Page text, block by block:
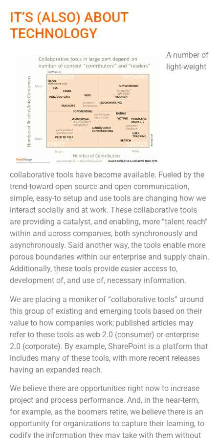
IT’S (ALSO) ABOUT
TECHNOLOGY
A number of
light-weight
collaborative tools have become available. Fueled by the
trend toward open source and open communication,
simple, easy-to setup and use tools are changing how we
interact socially and at work. These collaborative tools
are providing a catalyst, and enabling, more “talent reach”
within and across companies, both synchronously and
asynchronously. Said another way, the tools enable more
porous boundaries within our enterprise and supply chain.
Additionally, these tools provide easier access to,
development of, and use of, necessary information.
We are placing a moniker of “collaborative tools” around
this group of existing and emerging tools based on their
value to how companies work; published articles may
refer to these tools as web 2.0 (consumer) or enterprise
2.0 (corporate). By example, SharePoint is a platform that
includes many of these tools, with more recent releases
having an expanded reach.
We believe there are opportunities right now to increase
project and process performance. And, in the near-term,
for example, as the boomers retire, we believe there is an
opportunity for organizations to capture their learning, to
codify the information they may take with them without